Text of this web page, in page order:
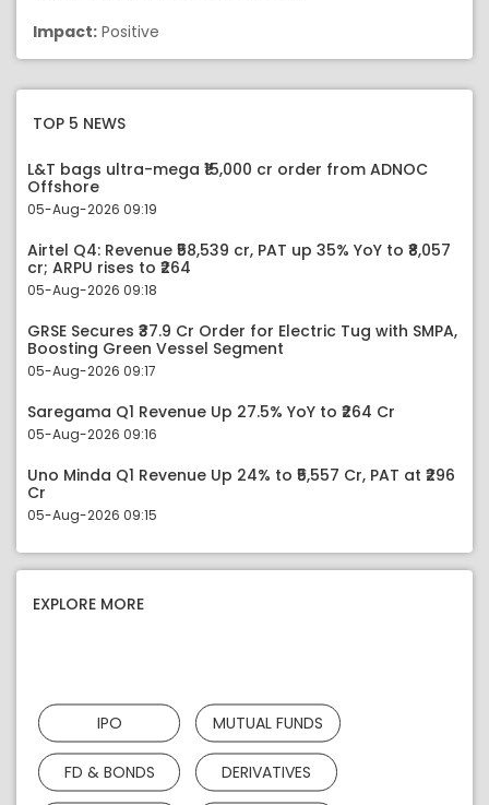
Impact: Positive
TOP 5 NEWS
L&T bags ultra-mega ₹15,000 cr order from ADNOC
Offshore
05-Aug-2026 09:19
Airtel Q4: Revenue ₹58,539 cr, PAT up 35% YoY to ₹8,057
cr; ARPU rises to ₹264
05-Aug-2026 09:18
GRSE Secures ₹37.9 Cr Order for Electric Tug with SMPA,
Boosting Green Vessel Segment
05-Aug-2026 09:17
Saregama Q1 Revenue Up 27.5% YoY to ₹264 Cr
05-Aug-2026 09:16
Uno Minda Q1 Revenue Up 24% to ₹5,557 Cr, PAT at ₹296
Cr
05-Aug-2026 09:15
EXPLORE MORE
IPO MUTUAL FUNDS
FD & BONDS DERIVATIVES